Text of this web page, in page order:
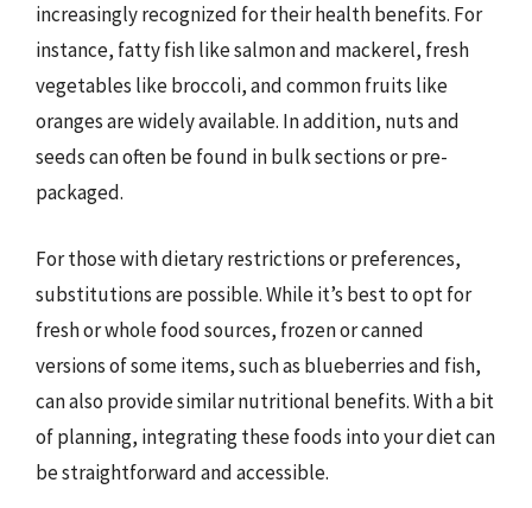
increasingly recognized for their health benefits. For
instance, fatty fish like salmon and mackerel, fresh
vegetables like broccoli, and common fruits like
oranges are widely available. In addition, nuts and
seeds can often be found in bulk sections or pre-
packaged.
For those with dietary restrictions or preferences,
substitutions are possible. While it’s best to opt for
fresh or whole food sources, frozen or canned
versions of some items, such as blueberries and fish,
can also provide similar nutritional benefits. With a bit
of planning, integrating these foods into your diet can
be straightforward and accessible.